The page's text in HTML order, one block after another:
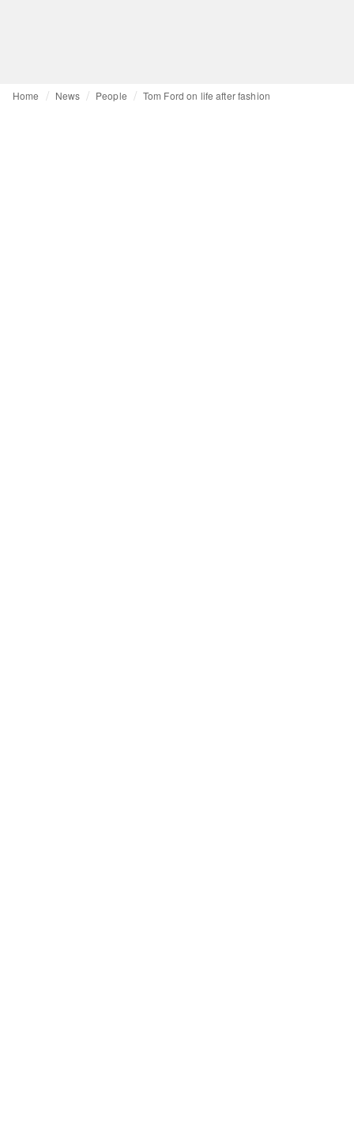
Home News People Tom Ford on life after fashion